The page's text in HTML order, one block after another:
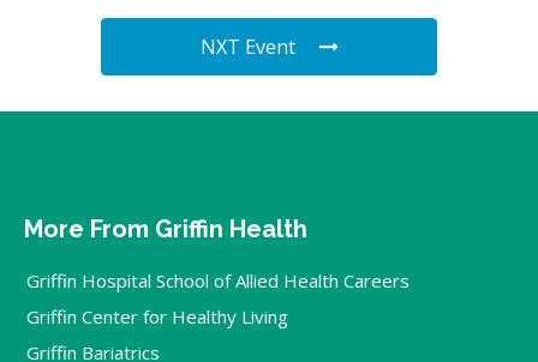
NXT Event
More From Griffin Health
Griffin Hospital School of Allied Health Careers
Griffin Center for Healthy Living
Griffin Bariatrics